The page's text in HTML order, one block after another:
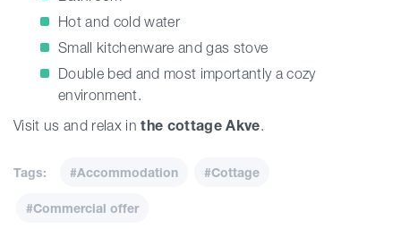
Hot and cold water
Small kitchenware and gas stove
Double bed and most importantly a cozy
environment.
Visit us and relax inthe cottage Akve.
Tags: #Accommodation #Cottage
#Commercial offer